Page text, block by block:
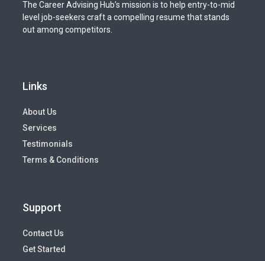
The Career Advising Hub’s mission is to help entry-to-mid
level job-seekers craft a compelling resume that stands
out among competitors.
Links
About Us
Services
Testimonials
Terms & Conditions
Support
Contact Us
Get Started